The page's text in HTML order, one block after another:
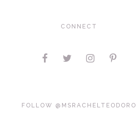
CONNECT
FOLLOW @MSRACHELTEODORO